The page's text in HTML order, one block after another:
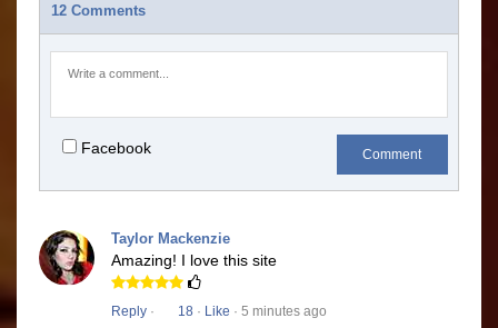
12 Comments
Facebook Comment
Taylor Mackenzie
Amazing! I love this site
Reply · 18 · Like · 5 minutes ago